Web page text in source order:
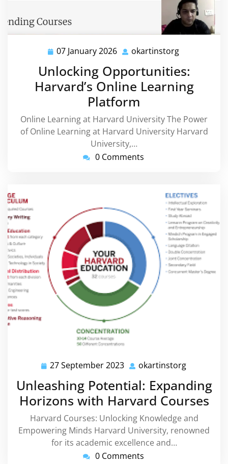
07 January 2026 07
2026
okartinstorg
Unlocking Opportunities:
Harvard’s Online Learning
Platform
Online Learning at Harvard University The Power
of Online Learning at Harvard University Harvard
University,…
0 Comments
27 September 2023 27
September
2023
okartinstorg
Unleashing Potential: Expanding
Horizons with Harvard Courses
Harvard Courses: Unlocking Knowledge and
Empowering Minds Harvard University, renowned
for its academic excellence and…
0 Comments